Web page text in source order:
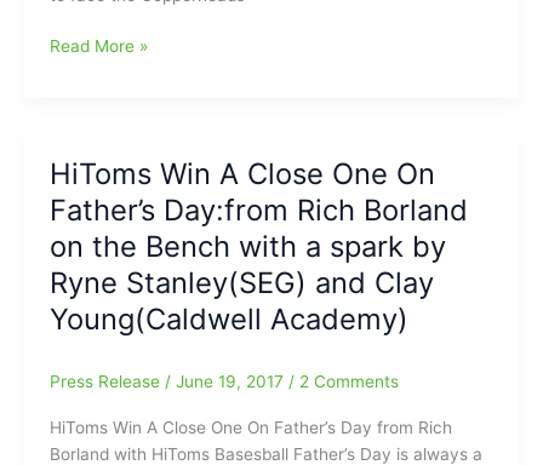
HiToms
First
Time
Year
with
Rich
the
Bench:Devin
Sweet(SEG/NCCU)
Read More »
HiToms Win A Close One On
Father’s Day:from Rich Borland
on the Bench with a spark by
Ryne Stanley(SEG) and Clay
Young(Caldwell Academy)
Press Release / June 19, 2017 / 2 Comments
HiToms Win A Close One On Father’s Day from Rich
Borland with HiToms Basesball Father’s Day is always a